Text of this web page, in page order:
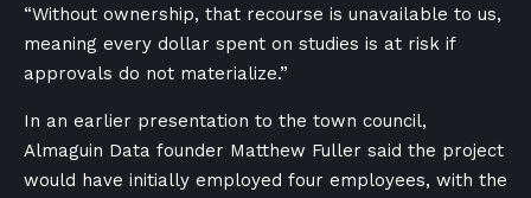
“Without ownership, that recourse is unavailable to us,
meaning every dollar spent on studies is at risk if
approvals do not materialize.”
In an earlier presentation to the town council,
Almaguin Data founder Matthew Fuller said the project
would have initially employed four employees, with the